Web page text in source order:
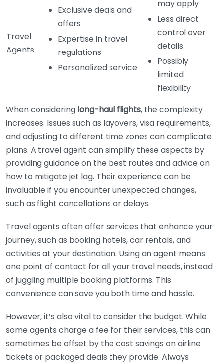
Travel
Agents
Exclusive deals and
offers
Expertise in travel
regulations
Personalized service
may apply
Less direct
control over
details
Possibly
limited
flexibility
When considering long-haul flights, the complexity
increases. Issues such as layovers, visa requirements,
and adjusting to different time zones can complicate
plans. A travel agent can simplify these aspects by
providing guidance on the best routes and advice on
how to mitigate jet lag. Their experience can be
invaluable if you encounter unexpected changes,
such as flight cancellations or delays.
Travel agents often offer services that enhance your
journey, such as booking hotels, car rentals, and
activities at your destination. Using an agent means
one point of contact for all your travel needs, instead
of juggling multiple booking platforms. This
convenience can save you both time and hassle.
However, it’s also vital to consider the budget. While
some agents charge a fee for their services, this can
sometimes be offset by the cost savings on airline
tickets or packaged deals they provide. Always